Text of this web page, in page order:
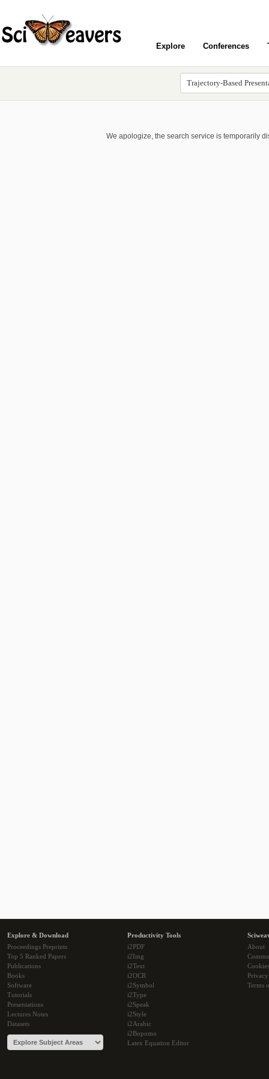
Explore Conferences
We apologize, the search service is temporarily
Explore & Download
Proceedings Preprints
Top 5 Ranked Papers
Publications
Books
Software
Tutorials
Presentations
Lectures Notes
Datasets
Productivity Tools
i2PDF
i2Img
i2Text
i2OCR
i2Symbol
i2Type
i2Speak
i2Style
i2Arabic
i2Bopomo
Latex Equation Editor
About
Cookies
Terms